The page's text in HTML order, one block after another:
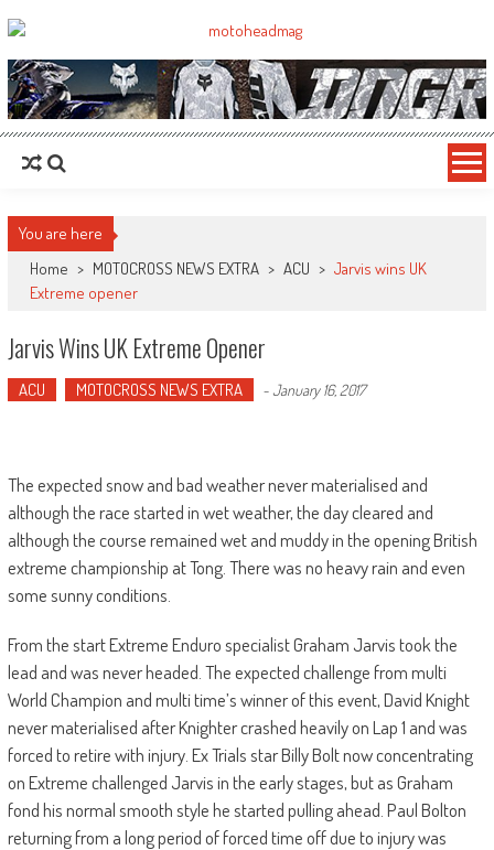
MotoHead
Fresh dirt bike action for the real MotoHead!
You are here
Home > MOTOCROSS NEWS EXTRA > ACU > Jarvis wins UK
Extreme opener
Jarvis Wins UK Extreme Opener
ACU MOTOCROSS NEWS EXTRA -January 16, 2017
The expected snow and bad weather never materialised and
although the race started in wet weather, the day cleared and
although the course remained wet and muddy in the opening British
extreme championship at Tong. There was no heavy rain and even
some sunny conditions.
From the start Extreme Enduro specialist Graham Jarvis took the
lead and was never headed. The expected challenge from multi
World Champion and multi time’s winner of this event, David Knight
never materialised after Knighter crashed heavily on Lap 1 and was
forced to retire with injury. Ex Trials star Billy Bolt now concentrating
on Extreme challenged Jarvis in the early stages, but as Graham
fond his normal smooth style he started pulling ahead. Paul Bolton
returning from a long period of forced time off due to injury was